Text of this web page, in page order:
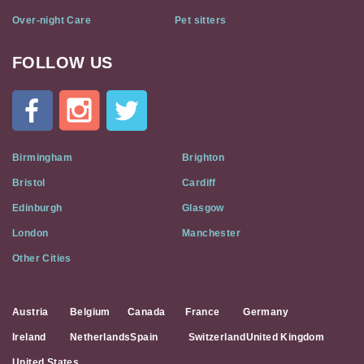
Over-night Care Pet sitters
Cat
Flat
Social
Media
FOLLOW US
Birmingham Brighton
Bristol Cardiff
Edinburgh Glasgow
London Manchester
Other Cities
Austria Belgium Canada France Germany
Ireland NetherlandsSpain Switzerland United Kingdom